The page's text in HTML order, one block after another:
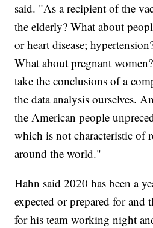
said. "As a recipient of the
the elderly? What about
or heart disease;
What about pregnant
take the conclusions of a
the data analysis ourselves.
the American people
which is not characteristic of
around the world."
Hahn said 2020 has been a
expected or prepared for and
for his team working night